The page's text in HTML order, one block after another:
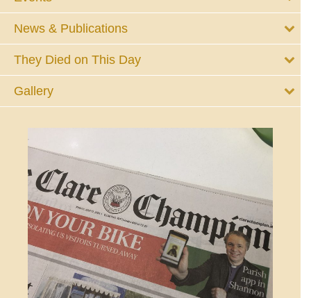
News & Publications
They Died on This Day
Gallery